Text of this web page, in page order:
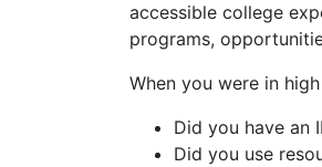
accessible college
programs,
When you were in
Did you have an
Did you use